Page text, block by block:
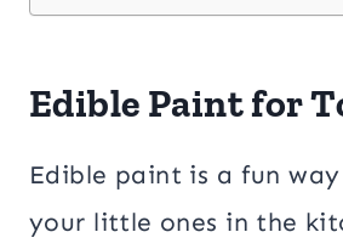
Edible Paint for
Edible paint is a fun
your little ones in the